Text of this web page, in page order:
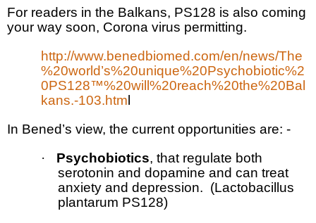
For readers in the Balkans, PS128 is also coming
your way soon, Corona virus permitting.
http://www.benedbiomed.com/en/news/The
%20world’s%20unique%20Psychobiotic%2
0PS128™%20will%20reach%20the%20Bal
kans.-103.html
In Bened’s view, the current opportunities are: -
·
Psychobiotics, that regulate both
serotonin and dopamine and can treat
anxiety and depression. (Lactobacillus
plantarum PS128)